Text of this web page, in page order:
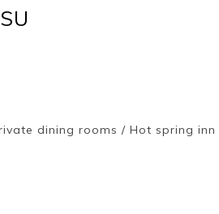
onsen
dining rooms / Hot spring